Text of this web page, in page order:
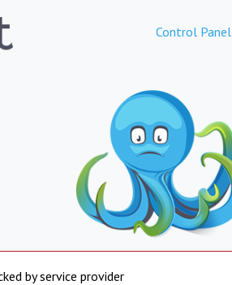
Control Panel
by service provider